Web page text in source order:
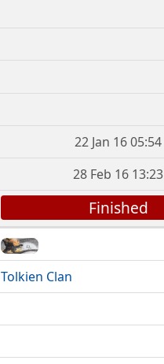
22 Jan 16 05:54
28 Feb 16 13:23
Finished
Tolkien Clan